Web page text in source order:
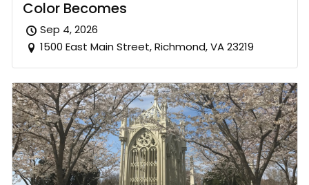
Color Becomes
Sep 4, 2026
1500 East Main Street, Richmond, VA 23219